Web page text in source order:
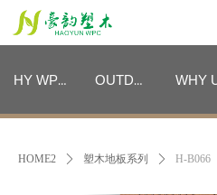
HY WPC CATEGORIES OUTDOOR FURNITURE CATEGORIES
HOME2 ꄲ 塑木地板系列 ꄲ H-B066